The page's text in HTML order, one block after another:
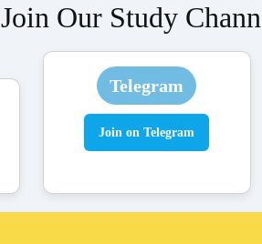
Join Our Study
Telegram
Join on Telegram